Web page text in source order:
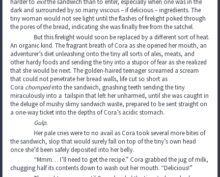
harder to exitthe sandwich than to enter, especially when one was in the
dark and surrounded by so many viscous – if delicious – ingredients. The
tiny woman would not see light until the flashes of firelight poked through
the pores of the bread, indicating she was finally free from the satchel.
But this firelight would soon be replaced by a different sort of heat.
An organic kind. The fragrant breath of Cora as she opened her mouth, an
adventurer’s diet unleashing onto the tiny all sorts of ales, meats, and
other hardy foods and sending the tiny into a stupor of fear as she realized
that she would be next. The golden-haired teenager screamed a scream
that could not penetrate her bread walls, life cut so short as
Cora chompedinto the sandwich, gnashing teeth sending the tiny
miraculously into a tailspin that left her unharmed, until she was caught in
the deluge of mushy slimy sandwich waste, prepared to be sent straight on
a one-way ticket into the depths of Cora’s acidic stomach.
Gulp.
Her pale cries were to no avail as Cora took several more bites of
the sandwich, slop that would surely fall on top of the tiny’s own head
once she’d been safely deposited into her belly.
“Mmm… I’ll need to get the recipe.” Cora grabbed the jug of milk,
chugging half its contents down to wash out her mouth. “Delicious!”